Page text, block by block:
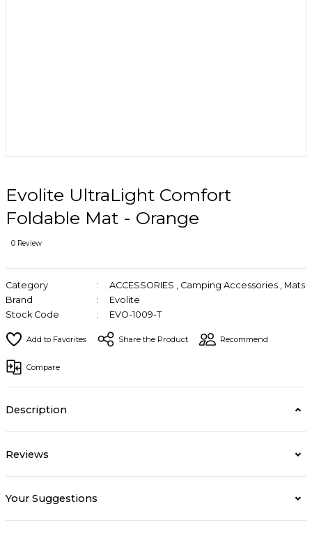
Evolite UltraLight Comfort
Foldable Mat - Orange
0 Review
Category ACCESSORIES , Camping Accessories , Mats
Brand
Evolite
Stock Code
EVO-1009-T
Share the Product Recommend
Compare
Description
Reviews
Your Suggestions